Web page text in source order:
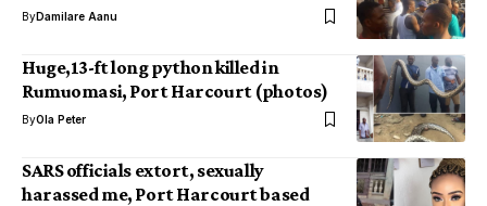
ByDamilare Aanu
Huge,13-ft long python killed in
Rumuomasi, Port Harcourt (photos)
ByOla Peter
SARS officials extort, sexually
harassed me, Port Harcourt based